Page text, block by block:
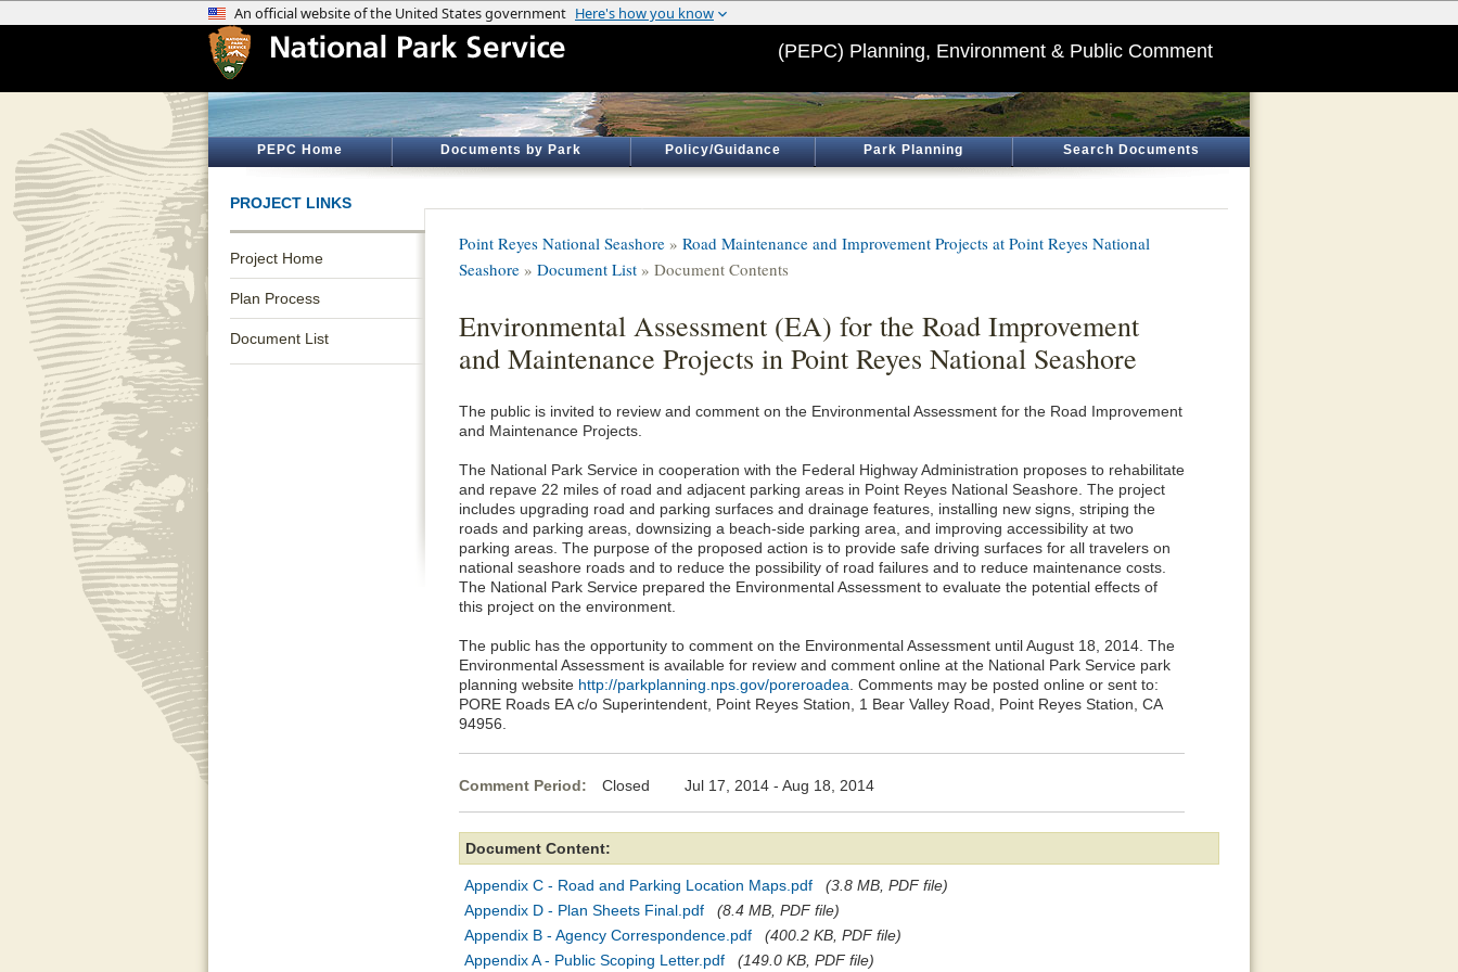
(PEPC) Planning, Environment & Public Comment
PEPC Home Documents by Park Policy/Guidance Park Planning Search Documents
PROJECT LINKS
Project Home
Plan Process
Document List
Point Reyes National Seashore » Road Maintenance and Improvement Projects at Point Reyes National
Seashore » Document List » Document Contents
Environmental Assessment (EA) for the Road Improvement
and Maintenance Projects in Point Reyes National Seashore
The public is invited to review and comment on the Environmental Assessment for the Road Improvement
and Maintenance Projects.
The National Park Service in cooperation with the Federal Highway Administration proposes to rehabilitate
and repave 22 miles of road and adjacent parking areas in Point Reyes National Seashore. The project
includes upgrading road and parking surfaces and drainage features, installing new signs, striping the
roads and parking areas, downsizing a beach-side parking area, and improving accessibility at two
parking areas. The purpose of the proposed action is to provide safe driving surfaces for all travelers on
national seashore roads and to reduce the possibility of road failures and to reduce maintenance costs.
The National Park Service prepared the Environmental Assessment to evaluate the potential effects of
this project on the environment.
The public has the opportunity to comment on the Environmental Assessment until August 18, 2014. The
Environmental Assessment is available for review and comment online at the National Park Service park
planning website http://parkplanning.nps.gov/poreroadea . Comments may be posted online or sent to:
PORE Roads EA c/o Superintendent, Point Reyes Station, 1 Bear Valley Road, Point Reyes Station, CA
94956.
Comment Period: Closed Jul 17, 2014 - Aug 18, 2014
Document Content:
Appendix C - Road and Parking Location Maps.pdf
(3.8 MB, PDF file)
Appendix D - Plan Sheets Final.pdf
(8.4 MB, PDF file)
Appendix B - Agency Correspondence.pdf
(400.2 KB, PDF file)
Appendix A - Public Scoping Letter.pdf
(149.0 KB, PDF file)